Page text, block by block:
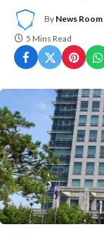
By News Room
5 Mins Read